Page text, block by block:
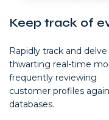
Keep track of
Rapidly track and
thwarting real-time
frequently reviewing
customer profiles
databases.